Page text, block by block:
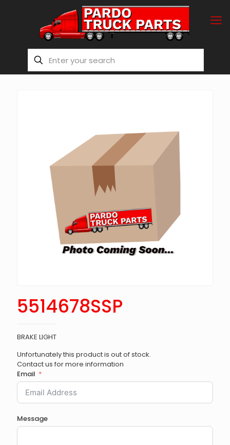
5514678SSP
BRAKE LIGHT
Unfortunately this product is out of stock.
Contact us for more information
Email
Message